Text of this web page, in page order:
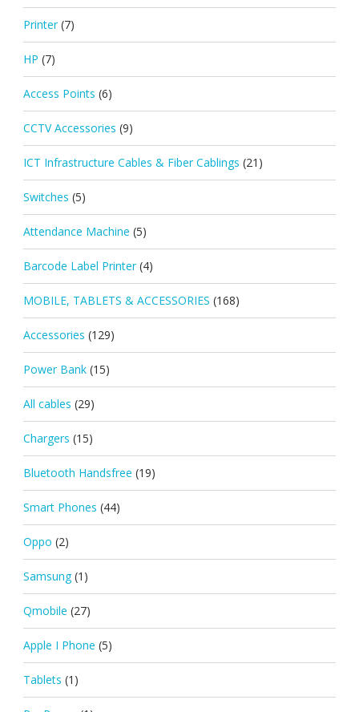
Printer (7)
HP (7)
Access Points (6)
CCTV Accessories (9)
ICT Infrastructure Cables & Fiber Cablings (21)
Switches (5)
Attendance Machine (5)
Barcode Label Printer (4)
MOBILE, TABLETS & ACCESSORIES (168)
Accessories (129)
Power Bank (15)
All cables (29)
Chargers (15)
Bluetooth Handsfree (19)
Smart Phones (44)
Oppo (2)
Samsung (1)
Qmobile (27)
Apple I Phone (5)
Tablets (1)